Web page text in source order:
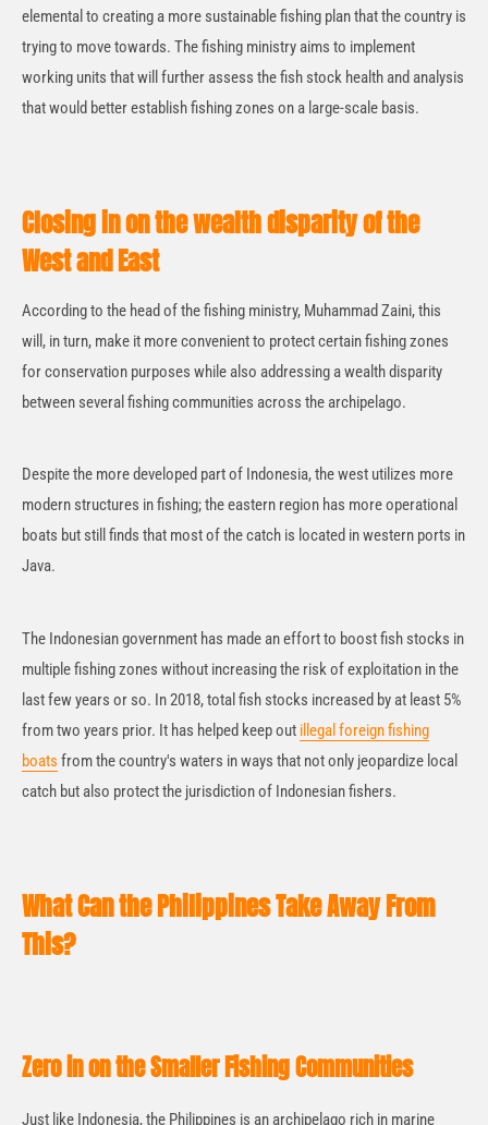
elemental to creating a more sustainable fishing plan that the country is
trying to move towards. The fishing ministry aims to implement
working units that will further assess the fish stock health and analysis
that would better establish fishing zones on a large-scale basis.
Closing in on the wealth disparity of the
West and East
According to the head of the fishing ministry, Muhammad Zaini, this
will, in turn, make it more convenient to protect certain fishing zones
for conservation purposes while also addressing a wealth disparity
between several fishing communities across the archipelago.
Despite the more developed part of Indonesia, the west utilizes more
modern structures in fishing; the eastern region has more operational
boats but still finds that most of the catch is located in western ports in
Java.
The Indonesian government has made an effort to boost fish stocks in
multiple fishing zones without increasing the risk of exploitation in the
last few years or so. In 2018, total fish stocks increased by at least 5%
from two years prior. It has helped keep out illegal foreign fishing
boats from the country's waters in ways that not only jeopardize local
catch but also protect the jurisdiction of Indonesian fishers.
What Can the Philippines Take Away From
This?
Zero in on the Smaller Fishing Communities
Just like Indonesia, the Philippines is an archipelago rich in marine